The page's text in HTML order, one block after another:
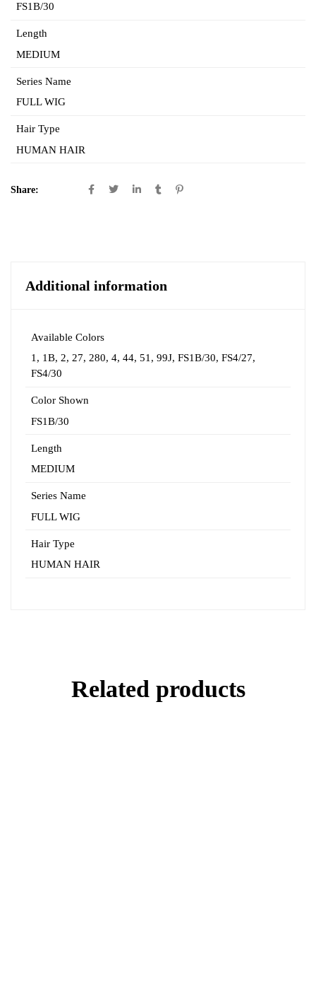
FS1B/30
Length
MEDIUM
Series Name
FULL WIG
Hair Type
HUMAN HAIR
Share:
Additional information
Available Colors
1 , 1B, 2, 27, 280, 4, 44, 51 , 99J, FS1B/30, FS4/27,
FS4/30
Color Shown
FS1B/30
Length
MEDIUM
Series Name
FULL WIG
Hair Type
HUMAN HAIR
Related products